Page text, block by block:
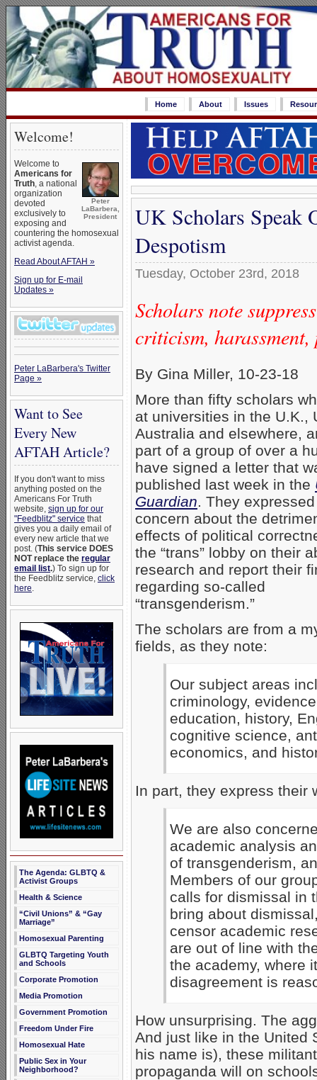
Home About Issues
Welcome!
Peter
LaBarbera,
President
Welcome to
Americans for
Truth, a national
organization
devoted
exclusively to
exposing and
countering the homosexual
activist agenda.
Read About AFTAH »
Sign up for E-mail
Updates »
Peter LaBarbera's Twitter
Page »
Want to See
Every New
AFTAH Article?
If you don't want to miss
anything posted on the
Americans For Truth
website, sign up for our
"Feedblitz" service that
gives you a daily email of
every new article that we
post. (This service DOES
NOT replace the regular
email list.) To sign up for
the Feedblitz service, click
here.
The Agenda: GLBTQ &
Activist Groups
Health & Science
“Civil Unions” & “Gay
Marriage”
Homosexual Parenting
GLBTQ Targeting Youth
and Schools
Corporate Promotion
Media Promotion
Government Promotion
Freedom Under Fire
Homosexual Hate
Public Sex in Your
Neighborhood?
UK Scholars Speak
Despotism
Tuesday, October 23rd, 2018
Scholars note
criticism,
By Gina Miller, 10-23-18
More than fifty scholars
at universities in the U.K.,
Australia and elsewhere,
part of a group of over a
have signed a letter that
published last week in the
Guardian. They
concern about the
effects of political
the “trans” lobby on their
research and report their
regarding so-called
“transgenderism.”
The scholars are from a
fields, as they note:
Our subject areas
criminology,
education, history,
cognitive science,
economics, and
In part, they express their
We are also
academic analysis
of transgenderism,
Members of our
calls for dismissal in
bring about
censor academic
are out of line with
the academy, where
disagreement is
How unsurprising. The
And just like in the United
his name is), these
propaganda will on